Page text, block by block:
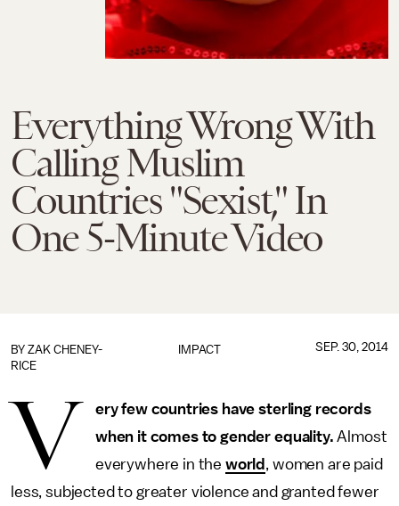
Everything Wrong With
Calling Muslim
Countries "Sexist," In
One 5-Minute Video
IMPACT
BY ZAK CHENEY-
RICE
SEP. 30, 2014
V
ery few countries have sterling records
when it comes to gender equality. Almost
everywhere in the world , women are paid
less, subjected to greater violence and granted fewer